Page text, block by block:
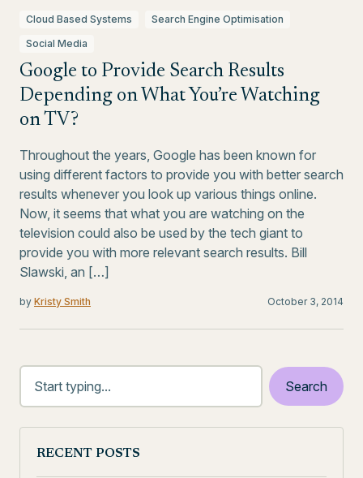
Cloud Based Systems
Search Engine Optimisation
Social Media
Google to Provide Search Results
Depending on What You’re Watching
on TV?
Throughout the years, Google has been known for
using different factors to provide you with better search
results whenever you look up various things online.
Now, it seems that what you are watching on the
television could also be used by the tech giant to
provide you with more relevant search results. Bill
Slawski, an […]
by Kristy Smith October 3, 2014
RECENT POSTS